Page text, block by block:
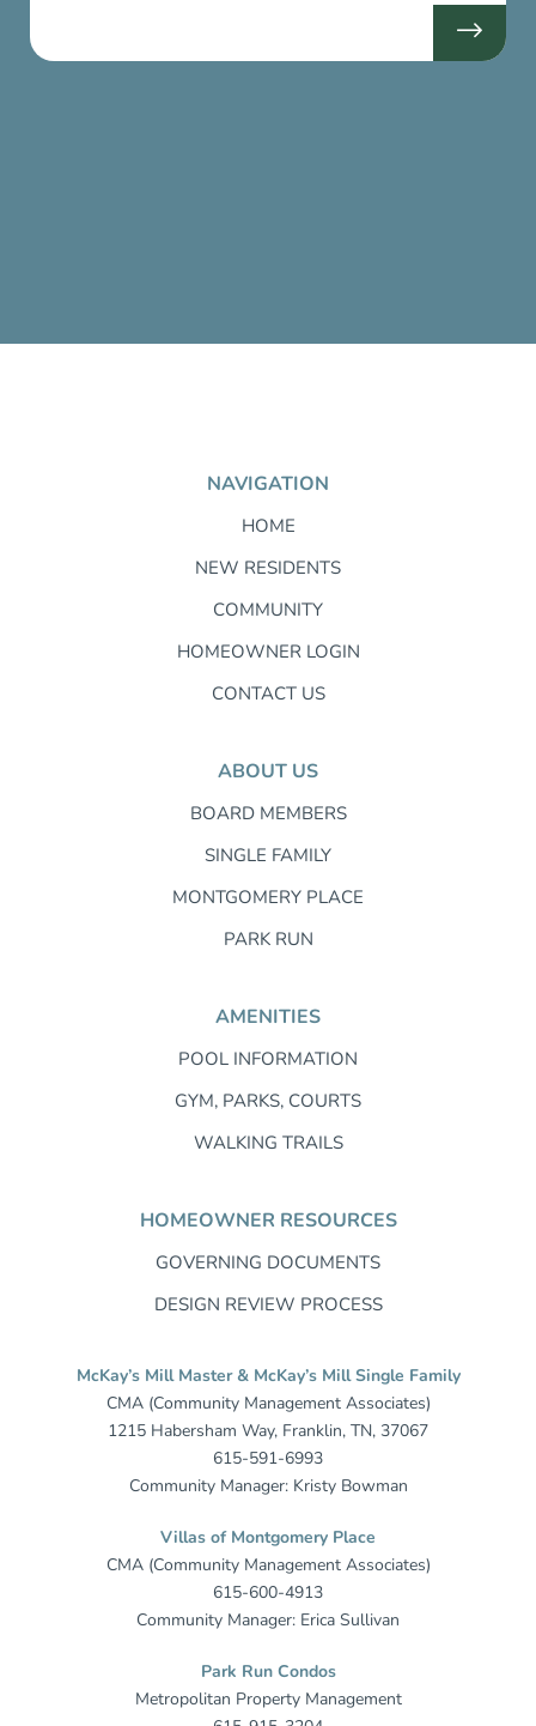
NAVIGATION
HOME
NEW RESIDENTS
COMMUNITY
HOMEOWNER LOGIN
CONTACT US
ABOUT US
BOARD MEMBERS
SINGLE FAMILY
MONTGOMERY PLACE
PARK RUN
AMENITIES
POOL INFORMATION
GYM, PARKS, COURTS
WALKING TRAILS
HOMEOWNER RESOURCES
GOVERNING DOCUMENTS
DESIGN REVIEW PROCESS
McKay’s Mill Master & McKay’s Mill Single Family
CMA (Community Management Associates)
1215 Habersham Way, Franklin, TN, 37067
615-591-6993
Community Manager: Kristy Bowman
Villas of Montgomery Place
CMA (Community Management Associates)
615-600-4913
Community Manager: Erica Sullivan
Park Run Condos
Metropolitan Property Management